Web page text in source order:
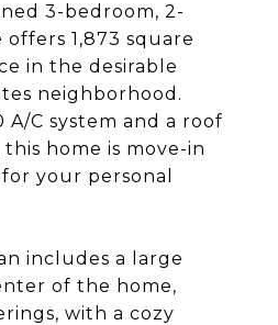
3-bedroom, 2-
1,873 square
in the desirable
neighborhood.
C system and a roof
home is move-in
your personal
includes a large
of the home,
with a cozy